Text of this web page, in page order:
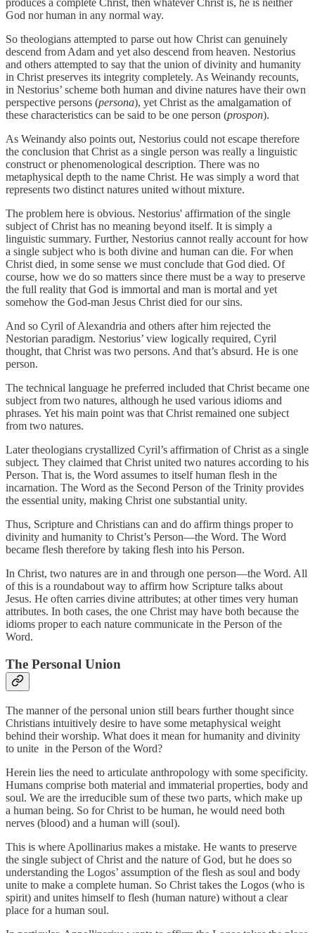
produces a complete Christ, then whatever Christ is, he is neither
God nor human in any normal way.
So theologians attempted to parse out how Christ can genuinely
descend from Adam and yet also descend from heaven. Nestorius
and others attempted to say that the union of divinity and humanity
in Christ preserves its integrity completely. As Weinandy recounts,
in Nestorius’ scheme both human and divine natures have their own
perspective persons (persona), yet Christ as the amalgamation of
these characteristics can be said to be one person (prospon).
As Weinandy also points out, Nestorius could not escape therefore
the conclusion that Christ as a single person was really a linguistic
construct or phenomenological description. There was no
metaphysical depth to the name Christ. He was simply a word that
represents two distinct natures united without mixture.
The problem here is obvious. Nestorius' affirmation of the single
subject of Christ has no meaning beyond itself. It is simply a
linguistic summary. Further, Nestorius cannot really account for how
a single subject who is both divine and human can die. For when
Christ died, in some sense we must conclude that God died. Of
course, how we do so matters since there must be a way to preserve
the full reality that God is immortal and man is mortal and yet
somehow the God-man Jesus Christ died for our sins.
And so Cyril of Alexandria and others after him rejected the
Nestorian paradigm. Nestorius’ view logically required, Cyril
thought, that Christ was two persons. And that’s absurd. He is one
person.
The technical language he preferred included that Christ became one
subject from two natures, although he used various idioms and
phrases. Yet his main point was that Christ remained one subject
from two natures.
Later theologians crystallized Cyril’s affirmation of Christ as a single
subject. They claimed that Christ united two natures according to his
Person. That is, the Word assumes to itself human flesh in the
incarnation. The Word as the Second Person of the Trinity provides
the essential unity, making Christ one substantial unity.
Thus, Scripture and Christians can and do affirm things proper to
divinity and humanity to Christ’s Person—the Word. The Word
became flesh therefore by taking flesh into his Person.
In Christ, two natures are in and through one person—the Word. All
of this is a roundabout way to affirm how Scripture talks about
Jesus. He often carries divine attributes; at other times very human
attributes. In both cases, the one Christ may have both because the
idioms proper to each nature communicate in the Person of the
Word.
The Personal Union
The manner of the personal union still bears further thought since
Christians intuitively desire to have some metaphysical weight
behind their worship. What does it mean for humanity and divinity
to unite in the Person of the Word?
Herein lies the need to articulate anthropology with some specificity.
Humans comprise both material and immaterial properties, body and
soul. We are the irreducible sum of these two parts, which make up
a human being. So for Christ to be human, he would need both
nerves (blood) and a human will (soul).
This is where Apollinarius makes a mistake. He wants to preserve
the single subject of Christ and the nature of God, but he does so
understanding the Logos’ assumption of the flesh as soul and body
unite to make a complete human. So Christ takes the Logos (who is
spirit) and unites himself to flesh (human nature) without a clear
place for a human soul.